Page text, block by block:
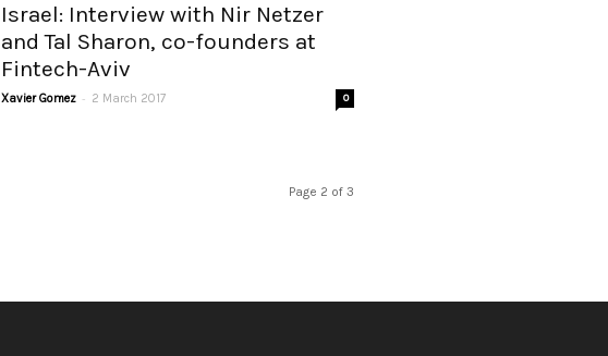
Israel: Interview with Nir Netzer
and Tal Sharon, co-founders at
Fintech-Aviv
Xavier Gomez - 2 March 2017 0
Page 2 of 3